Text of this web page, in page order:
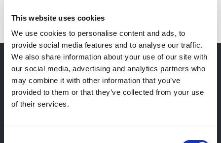
This website uses cookies
We use cookies to personalise content and ads, to
provide social media features and to analyse our traffic.
We also share information about your use of our site with
our social media, advertising and analytics partners who
may combine it with other information that you’ve
provided to them or that they’ve collected from your use
of their services.
Newsletter
Stay up-to-date about our events, get useful